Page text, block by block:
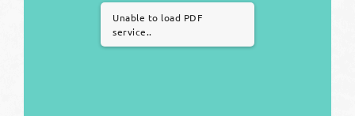
Unable to load PDF
service..